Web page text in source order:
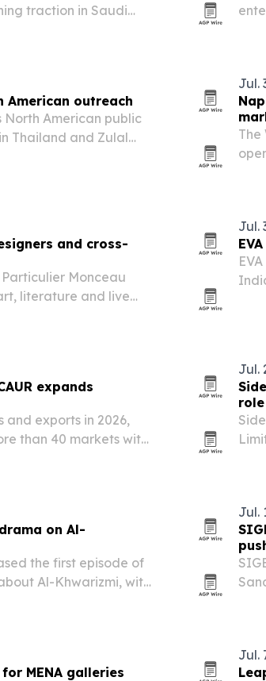
traction in Saudi
American outreach
North American public
Thailand and Zulal
Jul.
The
and cross-
Monceau
literature and live
Jul.
expands
and exports in 2026,
than 40 markets with
Jul.
on Al-
the first episode of
Al-Khwarizmi, with
Jul.
MENA galleries
Jul.